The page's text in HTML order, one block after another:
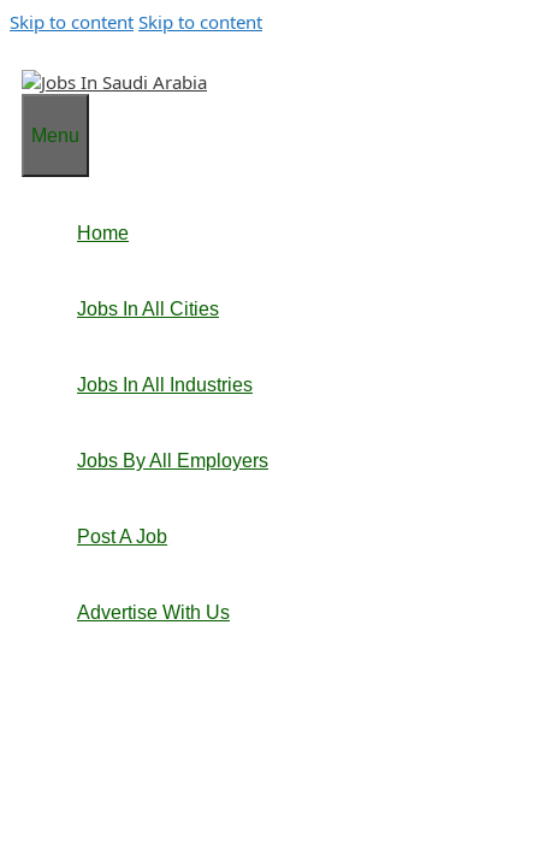
Skip to content Skip to content
Menu
Home
Jobs In All Cities
Jobs In All Industries
Jobs By All Employers
Post A Job
Advertise With Us